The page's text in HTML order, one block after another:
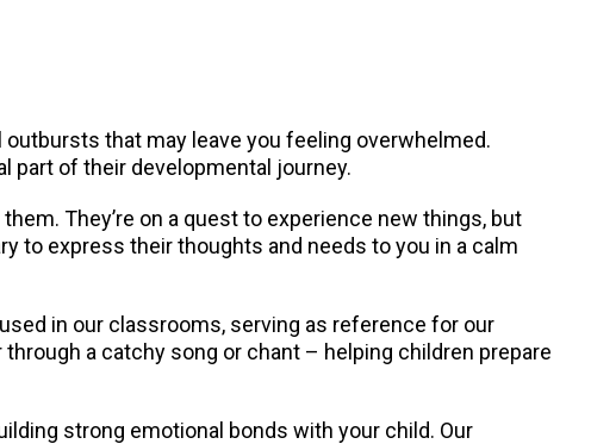
that may leave you feeling overwhelmed.
part of their developmental journey.
They’re on a quest to experience new things, but
to express their thoughts and needs to you in a calm
in our classrooms, serving as reference for our
a catchy song or chant – helping children prepare
strong emotional bonds with your child. Our